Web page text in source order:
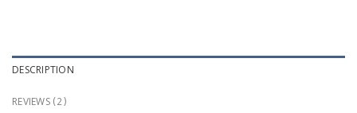
DESCRIPTION
REVIEWS (2)